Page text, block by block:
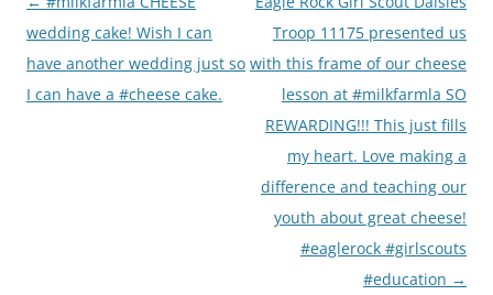
navigation
wedding cake! Wish I can
have another wedding just so
I can have a #cheese cake.
Troop 11175 presented us
with this frame of our cheese
lesson at #milkfarmla SO
REWARDING!!! This just fills
my heart. Love making a
difference and teaching our
youth about great cheese!
#eaglerock #girlscouts
#education →